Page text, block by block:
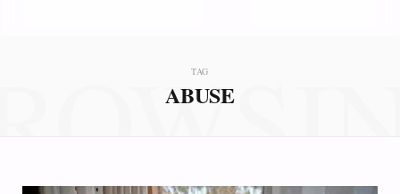
TAG
ABUSE